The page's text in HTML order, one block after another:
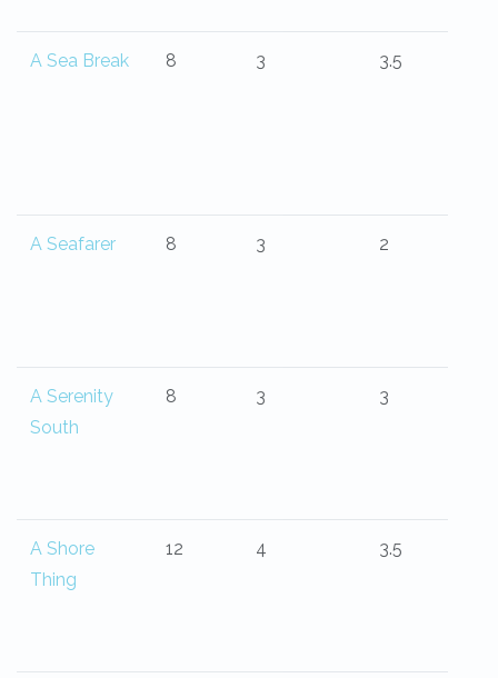
A Sea Break 8 3 3.5
A Seafarer 8 3 2
A Serenity
South
8 3 3
A Shore
Thing
12 4 3.5